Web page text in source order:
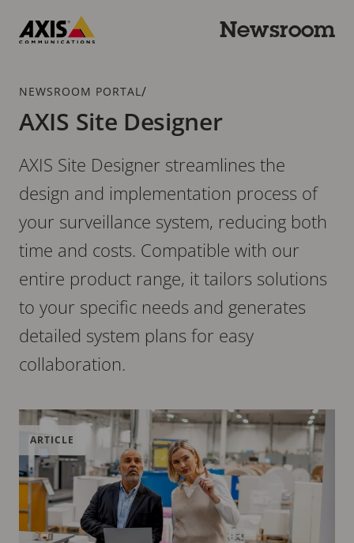
main
Newsroom
Breadcrumb
NEWSROOM PORTAL /
AXIS Site Designer
AXIS Site Designer streamlines the
design and implementation process of
your surveillance system, reducing both
time and costs. Compatible with our
entire product range, it tailors solutions
to your specific needs and generates
detailed system plans for easy
collaboration.
ARTICLE